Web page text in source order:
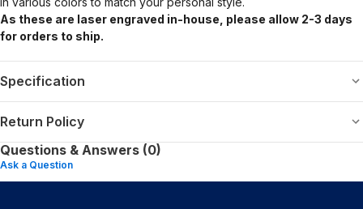
As these are laser engraved in-house, please allow 2-3 days
for orders to ship.
Specification
Return Policy
Questions & Answers (0)
Ask a Question